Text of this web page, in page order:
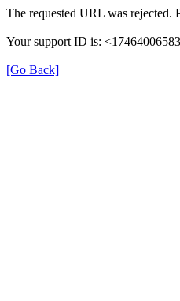
The requested URL was rejected.
Your support ID is:
[Go Back]